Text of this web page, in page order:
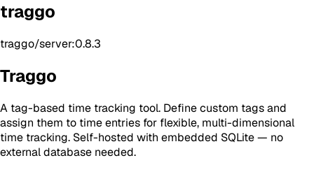
traggo
traggo/server:0.8.3
Traggo
A tag-based time tracking tool. Define custom tags and
assign them to time entries for flexible, multi-dimensional
time tracking. Self-hosted with embedded SQLite — no
external database needed.